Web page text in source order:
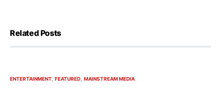
Related Posts
ENTERTAINMENT FEATURED MAINSTREAM MEDIA